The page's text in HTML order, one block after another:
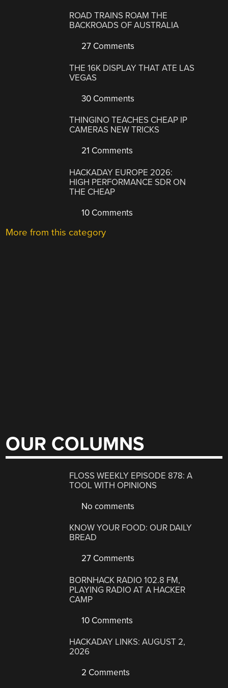
ROAD TRAINS ROAM THE
BACKROADS OF AUSTRALIA
27 Comments
THE 16K DISPLAY THAT ATE LAS
VEGAS
30 Comments
THINGINO TEACHES CHEAP IP
CAMERAS NEW TRICKS
21 Comments
HACKADAY EUROPE 2026:
HIGH PERFORMANCE SDR ON
THE CHEAP
10 Comments
More from this category
OUR COLUMNS
FLOSS WEEKLY EPISODE 878: A
TOOL WITH OPINIONS
No comments
KNOW YOUR FOOD: OUR DAILY
BREAD
27 Comments
BORNHACK RADIO 102.8 FM,
PLAYING RADIO AT A HACKER
CAMP
10 Comments
HACKADAY LINKS: AUGUST 2,
2026
2 Comments